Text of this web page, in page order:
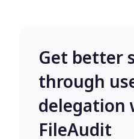
Get better
through
delegation
FileAudit